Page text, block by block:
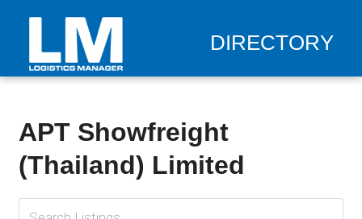
DIRECTORY
APT Showfreight
(Thailand) Limited